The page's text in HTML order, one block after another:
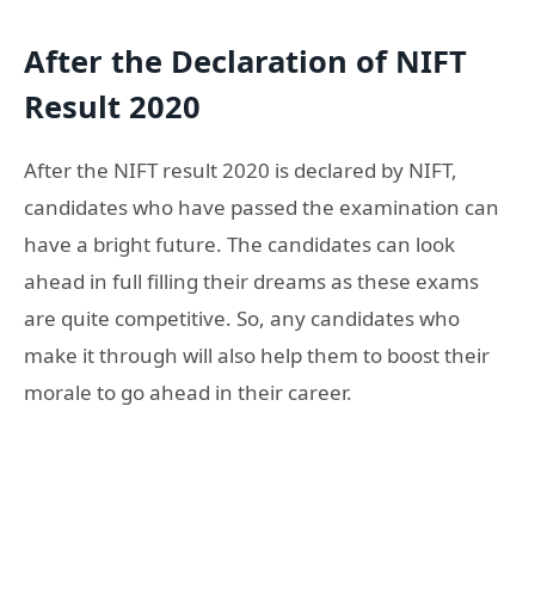
After the Declaration of NIFT
Result 2020
After the NIFT result 2020 is declared by NIFT,
candidates who have passed the examination can
have a bright future. The candidates can look
ahead in full filling their dreams as these exams
are quite competitive. So, any candidates who
make it through will also help them to boost their
morale to go ahead in their career.